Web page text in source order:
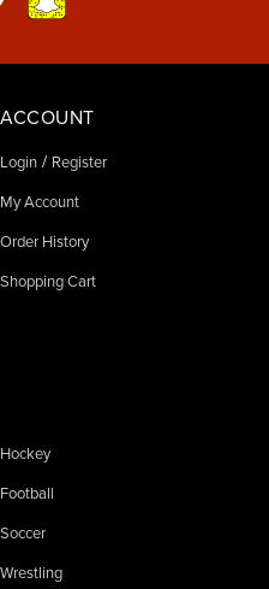
ACCOUNT
Login / Register
My Account
Order History
Shopping Cart
Hockey
Football
Soccer
Wrestling